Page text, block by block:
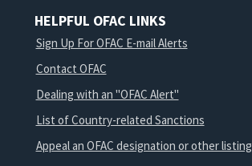
HELPFUL OFAC LINKS
Sign Up For OFAC E-mail Alerts
Contact OFAC
Dealing with an "OFAC Alert"
List of Country-related Sanctions
Appeal an OFAC designation or other listing